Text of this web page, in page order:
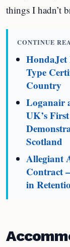
things I hadn’t
CONTINUE
HondaJet
Type
Country
Loganair
UK’s
Scotland
Allegiant
Contract
in